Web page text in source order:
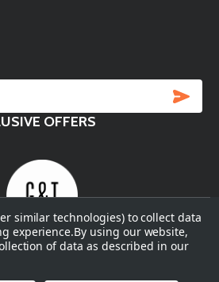
OFFERS
similar technologies) to collect data
experience.By using our website,
of data as described in our